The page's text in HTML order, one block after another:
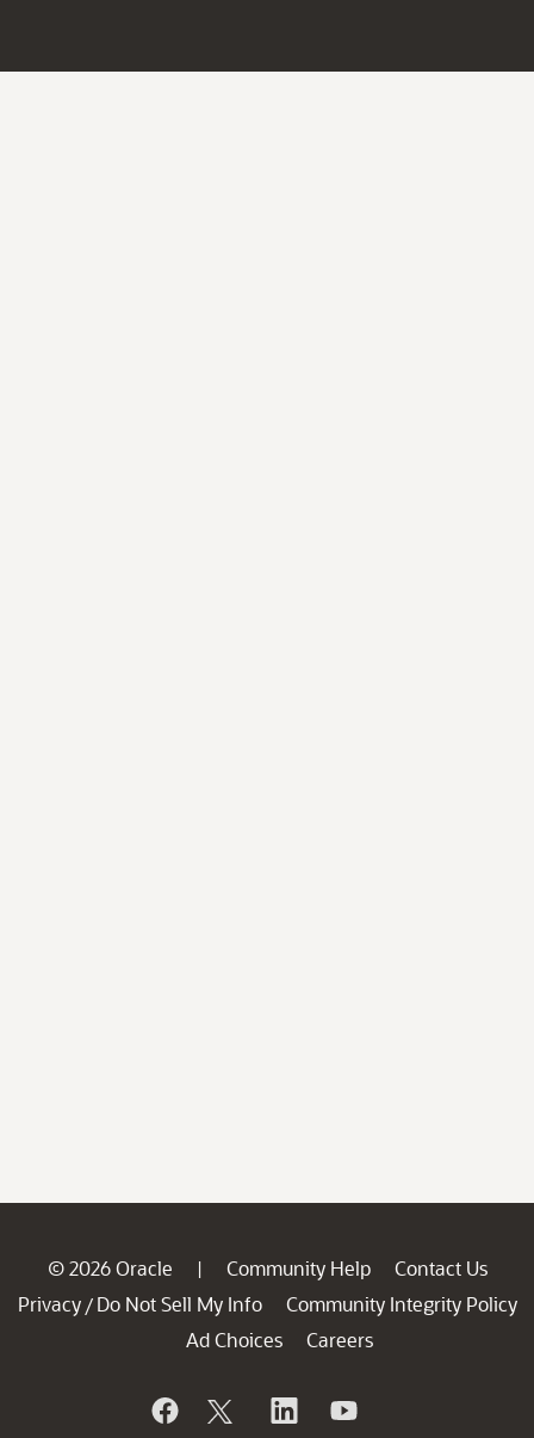
© 2026 Oracle | Community Help
Contact Us
Privacy / Do Not Sell My Info
Community Integrity Policy
Ad Choices
Careers